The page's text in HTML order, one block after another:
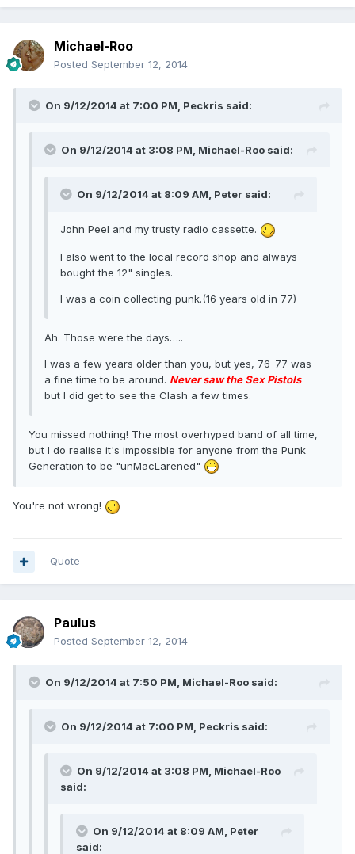
Michael-Roo
Posted September 12, 2014
On 9/12/2014 at 7:00 PM, Peckris said:
On 9/12/2014 at 3:08 PM, Michael-Roo said:
On 9/12/2014 at 8:09 AM, Peter said:
John Peel and my trusty radio cassette.
I also went to the local record shop and always
bought the 12" singles.
I was a coin collecting punk.(16 years old in 77)
Ah. Those were the days…..
I was a few years older than you, but yes, 76-77 was
a fine time to be around. Never saw the Sex Pistols
but I did get to see the Clash a few times.
You missed nothing! The most overhyped band of all time,
but I do realise it's impossible for anyone from the Punk
Generation to be "unMacLarened"
You're not wrong!
Quote
Paulus
Posted September 12, 2014
On 9/12/2014 at 7:50 PM, Michael-Roo said:
On 9/12/2014 at 7:00 PM, Peckris said:
On 9/12/2014 at 3:08 PM, Michael-Roo
said:
On 9/12/2014 at 8:09 AM, Peter
said: